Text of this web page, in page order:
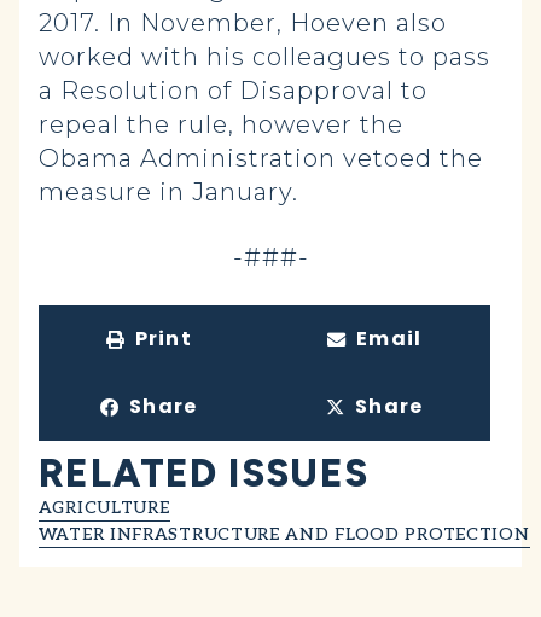
2017. In November, Hoeven also
worked with his colleagues to pass
a Resolution of Disapproval to
repeal the rule, however the
Obama Administration vetoed the
measure in January.
-###-
Print Email
Share Share
RELATED ISSUES
AGRICULTURE
WATER INFRASTRUCTURE AND FLOOD PROTECTION